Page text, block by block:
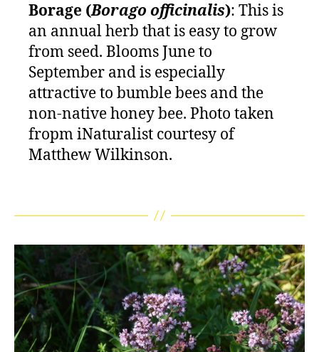
Borage (Borago officinalis): This is
an annual herb that is easy to grow
from seed. Blooms June to
September and is especially
attractive to bumble bees and the
non-native honey bee. Photo taken
fropm iNaturalist courtesy of
Matthew Wilkinson.